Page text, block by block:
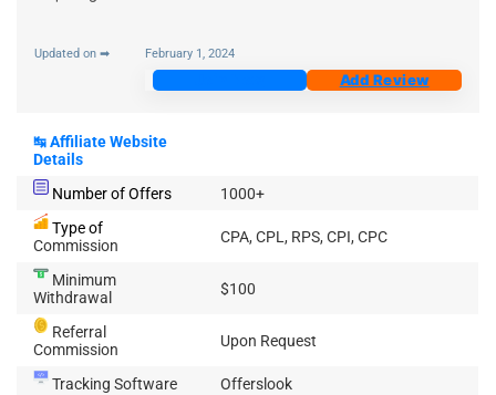
Updated on ➡ February 1, 2024
Add Review
↹Affiliate Website
Details
Number of Offers
1000+
Type of
Commission
CPA, CPL, RPS, CPI, CPC
Minimum
Withdrawal
$100
Referral
Commission
Upon Request
Tracking Software
Offerslook